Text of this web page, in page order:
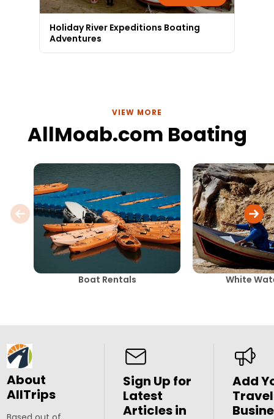
Holiday River Expeditions Boating
Adventures
VIEW MORE
AllMoab.com Boating
Boat Rentals White
About
AllTrips
Sign Up for
Latest
Articles in
Add
Travel